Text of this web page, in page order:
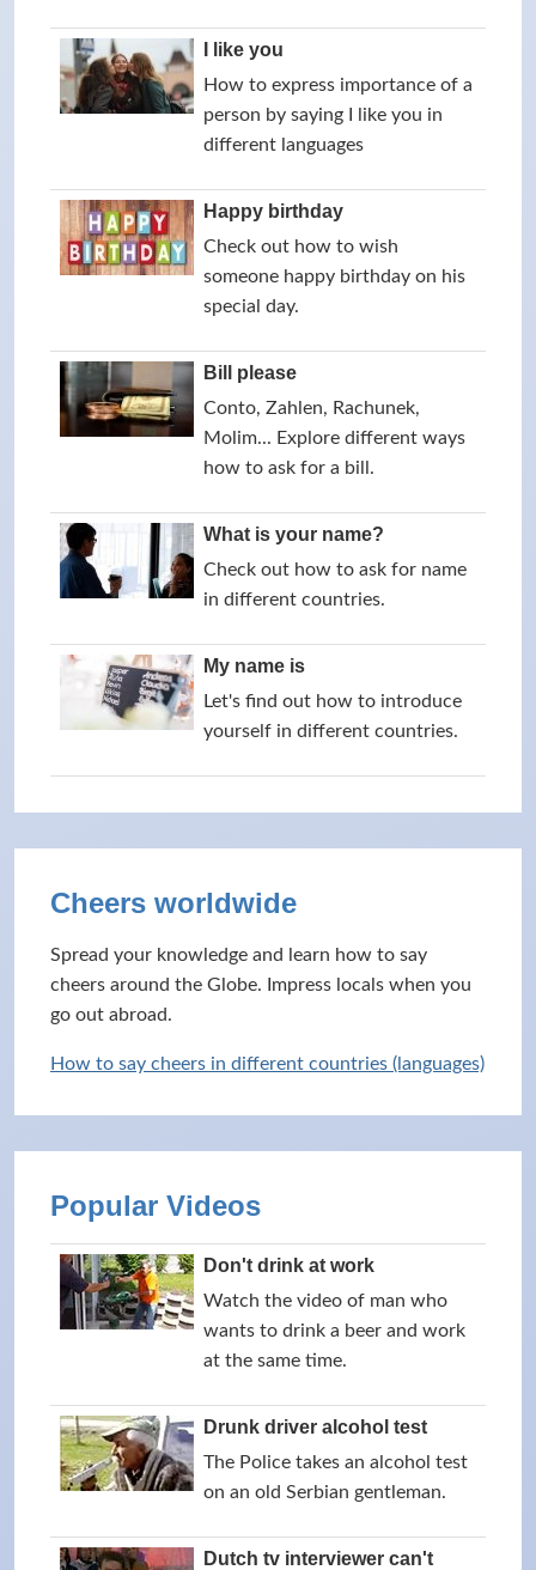
I like you
How to express importance of a
person by saying I like you in
different languages
Happy birthday
Check out how to wish
someone happy birthday on his
special day.
Bill please
Conto, Zahlen, Rachunek,
Molim... Explore different ways
how to ask for a bill.
What is your name?
Check out how to ask for name
in different countries.
My name is
Let's find out how to introduce
yourself in different countries.
Cheers worldwide
Spread your knowledge and learn how to say
cheers around the Globe. Impress locals when you
go out abroad.
How to say cheers in different countries (languages)
Popular Videos
Don't drink at work
Watch the video of man who
wants to drink a beer and work
at the same time.
Drunk driver alcohol test
The Police takes an alcohol test
on an old Serbian gentleman.
Dutch tv interviewer can't